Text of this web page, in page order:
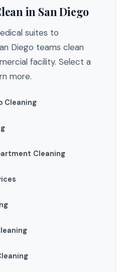
in San Diego
suites to
Diego teams clean
facility. Select a
more.
Cleaning
Cleaning